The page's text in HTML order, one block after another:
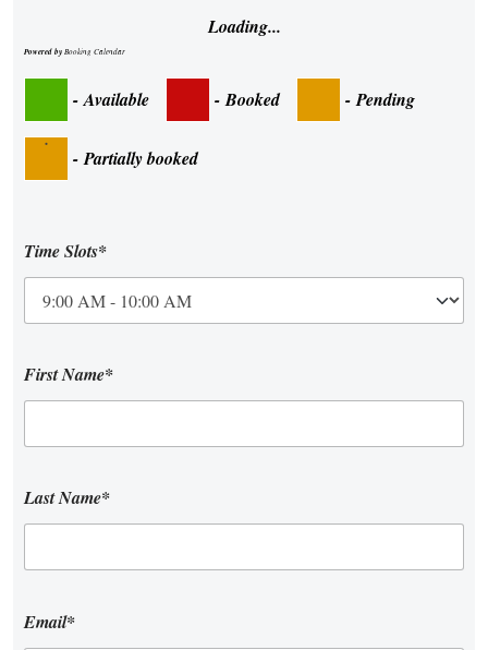
Loading...
Powered by Booking Calendar
- Available - Booked - Pending
·
- Partially booked
Time Slots*
First Name*
Last Name*
Email*